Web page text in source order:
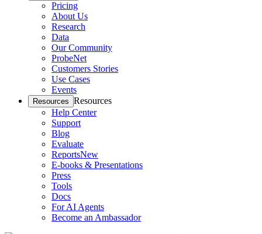
Pricing
About Us
Research
Data
Our Community
ProbeNet
Customers Stories
Use Cases
Events
Resources Resources
Help Center
Support
Blog
Evaluate
ReportsNew
E-books & Presentations
Press
Tools
Docs
For AI Agents
Become an Ambassador